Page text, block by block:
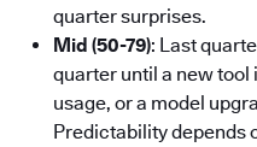
quarter surprises.
Mid (50-79): Last
quarter until a new tool
usage, or a model
Predictability depends